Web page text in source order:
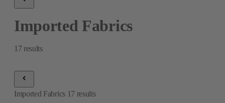
Imported Fabrics
17 results
Imported Fabrics 17 results